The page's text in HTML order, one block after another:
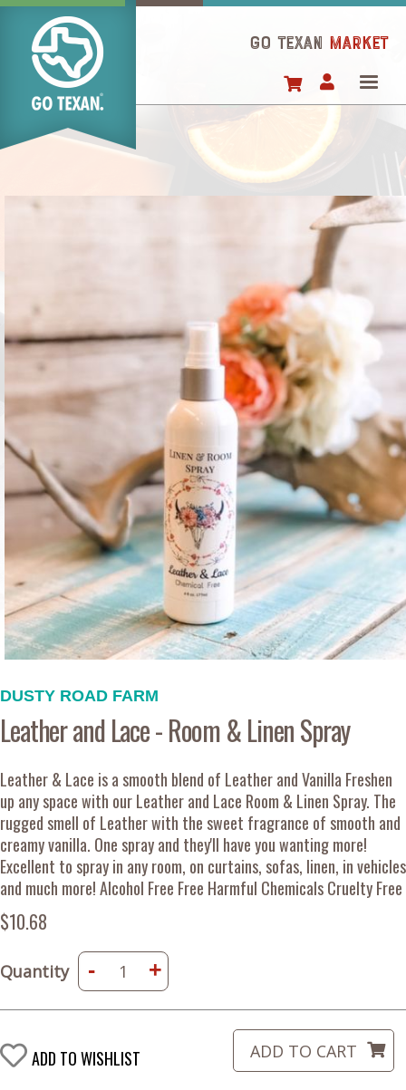
Skip
main
content
GO TEXAN Market
DUSTY ROAD FARM
Leather and Lace - Room & Linen Spray
Leather & Lace is a smooth blend of Leather and Vanilla Freshen
up any space with our Leather and Lace Room & Linen Spray. The
rugged smell of Leather with the sweet fragrance of smooth and
creamy vanilla. One spray and they'll have you wanting more!
Excellent to spray in any room, on curtains, sofas, linen, in vehicles
and much more! Alcohol Free Free Harmful Chemicals Cruelty Free
$10.68
Quantity - +
ADD TO WISHLIST